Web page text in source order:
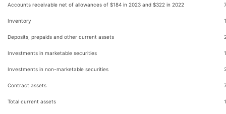
Accounts receivable net of allowances of $184 in 2023 and $322 in 2022
Inventory
Deposits, prepaids and other current assets
Investments in marketable securities
Investments in non-marketable securities
Contract assets
Total current assets